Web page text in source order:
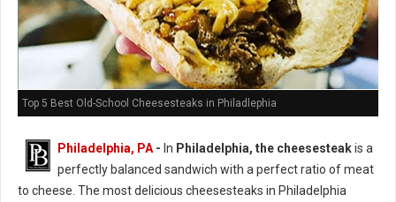
Top 5 Best Old-School Cheesesteaks in Philadlephia
Philadelphia, PA - In Philadelphia, the cheesesteakis a
perfectly balanced sandwich with a perfect ratio of meat
to cheese. The most delicious cheesesteaks in Philadelphia